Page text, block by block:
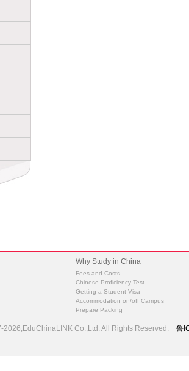
Why Study in China
Fees and Costs
Chinese Proficiency Test
Getting a Student Visa
Accommodation on/off Campus
Prepare Packing
2026,EduChinaLINK Co.,Ltd. All Rights Reserved. 鲁